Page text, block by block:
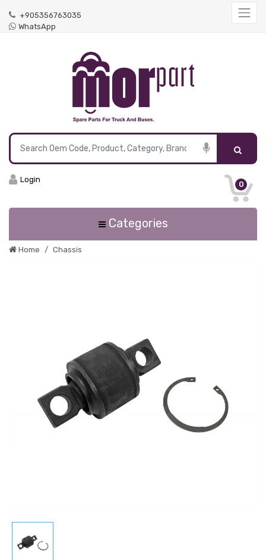
+905356763035
WhatsApp
0
Login
Categories
Home Chassis